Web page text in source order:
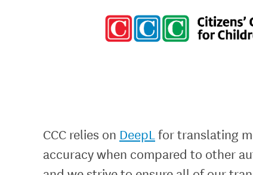
CCC relies on DeepLfor translating
accuracy when compared to other